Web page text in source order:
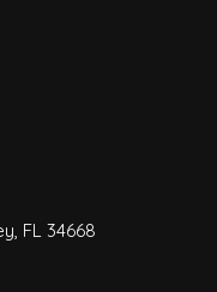
FL 34668